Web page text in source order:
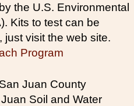
the U.S. Environmental
Kits to test can be
just visit the web site.
Program
Juan County
Soil and Water